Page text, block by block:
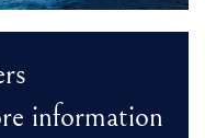
information